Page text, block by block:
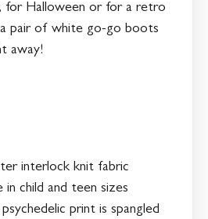
for Halloween or for a retro
pair of white go-go boots
away!
interlock knit fabric
in child and teen sizes
print is spangled